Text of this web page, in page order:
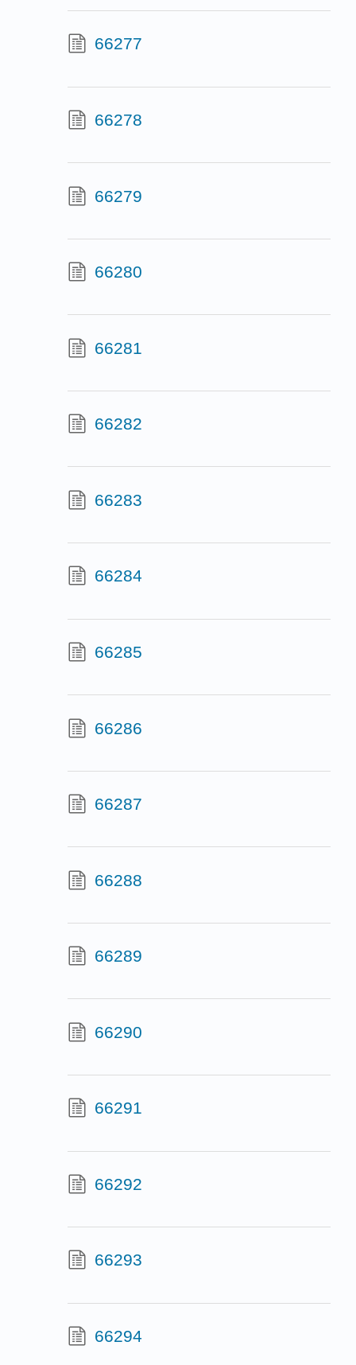
66277
66278
66279
66280
66281
66282
66283
66284
66285
66286
66287
66288
66289
66290
66291
66292
66293
66294